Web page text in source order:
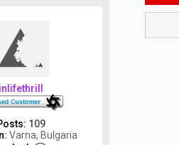
inlifethrill
109
Varna, Bulgaria